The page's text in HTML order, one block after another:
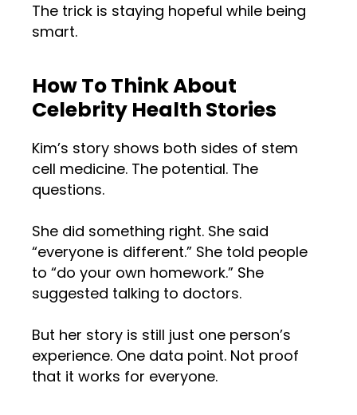
The trick is staying hopeful while being
smart.
How To Think About
Celebrity Health Stories
Kim’s story shows both sides of stem
cell medicine. The potential. The
questions.
She did something right. She said
“everyone is different.” She told people
to “do your own homework.” She
suggested talking to doctors.
But her story is still just one person’s
experience. One data point. Not proof
that it works for everyone.